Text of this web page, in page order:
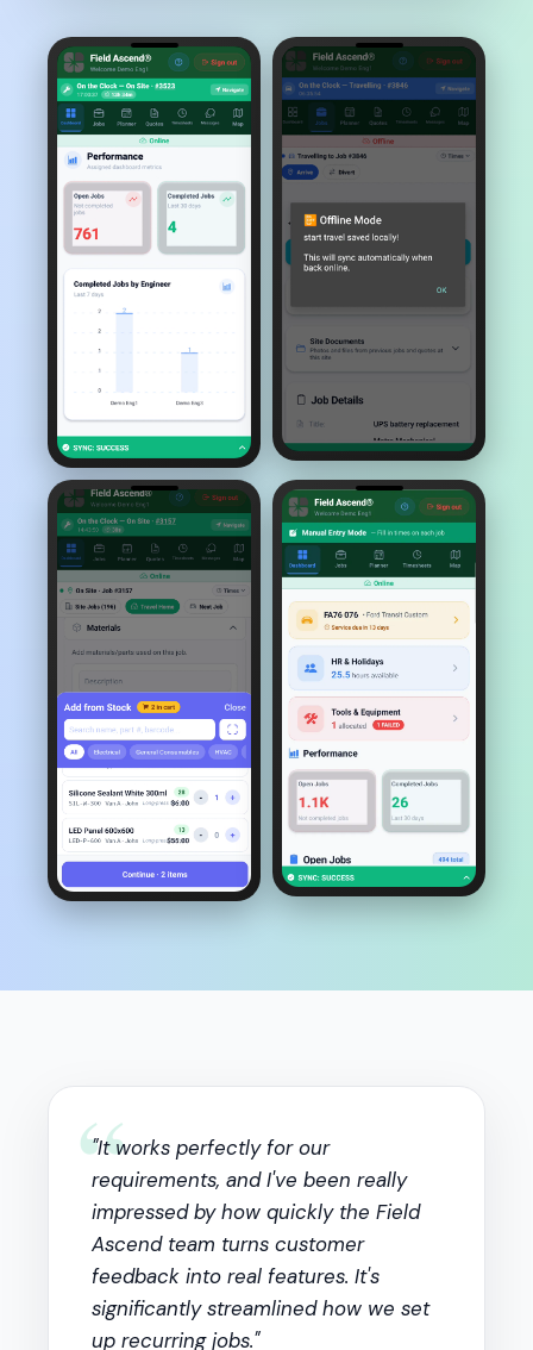
“
"It works perfectly for our
requirements, and I've been really
impressed by how quickly the Field
Ascend team turns customer
feedback into real features. It's
significantly streamlined how we set
up recurring jobs."